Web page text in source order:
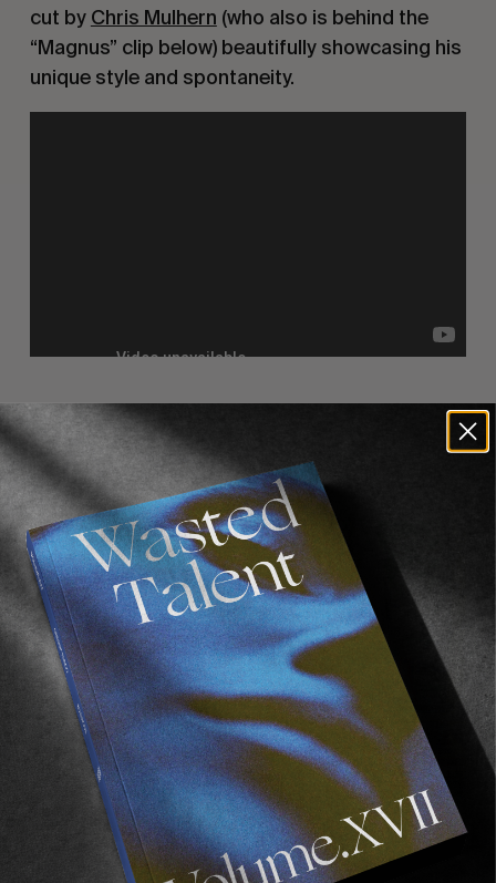
cut by Chris Mulhern (who also is behind the
“Magnus” clip below) beautifully showcasing his
unique style and spontaneity.
Recommended For You
FROM THE WORLD
FADE
AWAY
FADE AWAY